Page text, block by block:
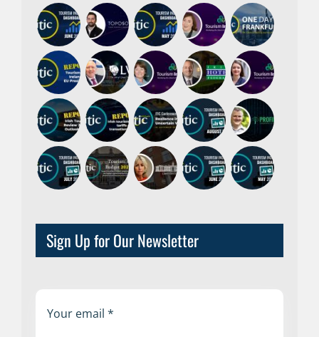
Sign Up for Our Newsletter